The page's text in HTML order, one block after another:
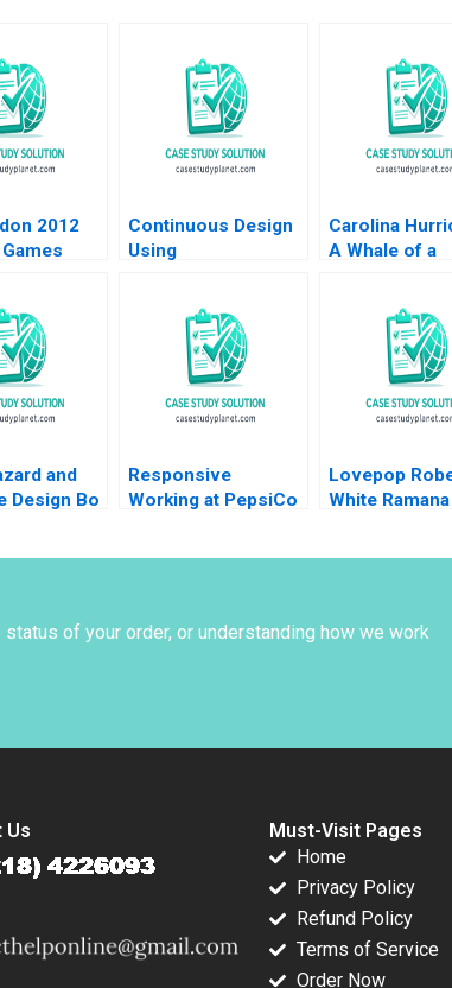
2012
Continuous Design
Using
Note 2023
Carolina
A Whale of a
and
Design Bo
Responsive
Working at PepsiCo
Lovepop
White Ramana
of your order, or understanding how we work
Us
Must-Visit Pages
Home
Privacy Policy
Refund Policy
Terms of Service
Order Now